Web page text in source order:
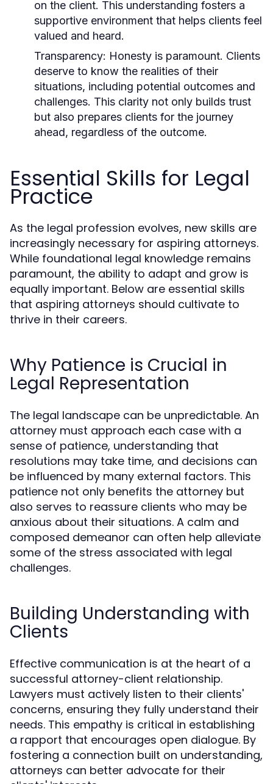
on the client. This understanding fosters a
supportive environment that helps clients feel
valued and heard.
Transparency: Honesty is paramount. Clients
deserve to know the realities of their
situations, including potential outcomes and
challenges. This clarity not only builds trust
but also prepares clients for the journey
ahead, regardless of the outcome.
Essential Skills for Legal
Practice
As the legal profession evolves, new skills are
increasingly necessary for aspiring attorneys.
While foundational legal knowledge remains
paramount, the ability to adapt and grow is
equally important. Below are essential skills
that aspiring attorneys should cultivate to
thrive in their careers.
Why Patience is Crucial in
Legal Representation
The legal landscape can be unpredictable. An
attorney must approach each case with a
sense of patience, understanding that
resolutions may take time, and decisions can
be influenced by many external factors. This
patience not only benefits the attorney but
also serves to reassure clients who may be
anxious about their situations. A calm and
composed demeanor can often help alleviate
some of the stress associated with legal
challenges.
Building Understanding with
Clients
Effective communication is at the heart of a
successful attorney-client relationship.
Lawyers must actively listen to their clients'
concerns, ensuring they fully understand their
needs. This empathy is critical in establishing
a rapport that encourages open dialogue. By
fostering a connection built on understanding,
attorneys can better advocate for their